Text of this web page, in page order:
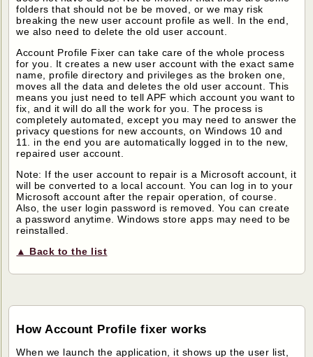
folders that should not be be moved, or we may risk
breaking the new user account profile as well. In the end,
we also need to delete the old user account.
Account Profile Fixer can take care of the whole process
for you. It creates a new user account with the exact same
name, profile directory and privileges as the broken one,
moves all the data and deletes the old user account. This
means you just need to tell APF which account you want to
fix, and it will do all the work for you. The process is
completely automated, except you may need to answer the
privacy questions for new accounts, on Windows 10 and
11. in the end you are automatically logged in to the new,
repaired user account.
Note: If the user account to repair is a Microsoft account, it
will be converted to a local account. You can log in to your
Microsoft account after the repair operation, of course.
Also, the user login password is removed. You can create
a password anytime. Windows store apps may need to be
reinstalled.
▲ Back to the list
How Account Profile fixer works
When we launch the application, it shows up the user list,